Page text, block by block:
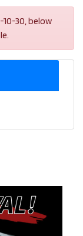
10-30, below